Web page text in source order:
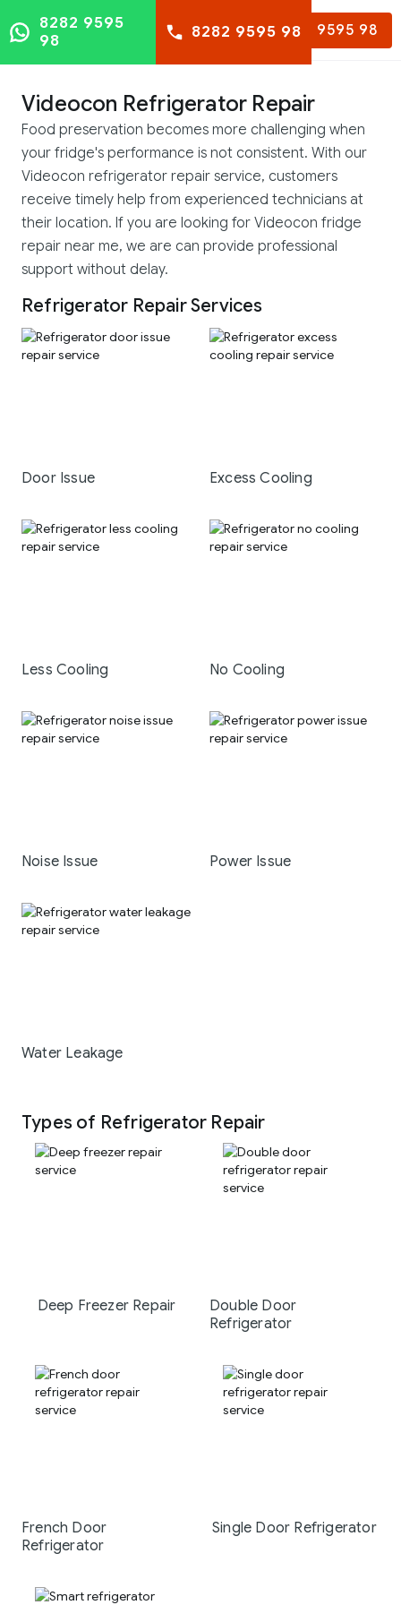
8282 9595 98
8282 9595
98
8282 9595 98
Videocon Refrigerator Repair
Food preservation becomes more challenging when
your fridge's performance is not consistent. With our
Videocon refrigerator repair service, customers
receive timely help from experienced technicians at
their location. If you are looking for Videocon fridge
repair near me, we are can provide professional
support without delay.
Refrigerator Repair Services
Door Issue Excess Cooling
Less Cooling No Cooling
Noise Issue Power Issue
Water Leakage
Types of Refrigerator Repair
Deep Freezer Repair
Double Door
Refrigerator
French Door
Refrigerator
Single Door Refrigerator